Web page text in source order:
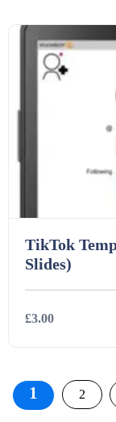
TikTok
Slides)
£3.00
1 2